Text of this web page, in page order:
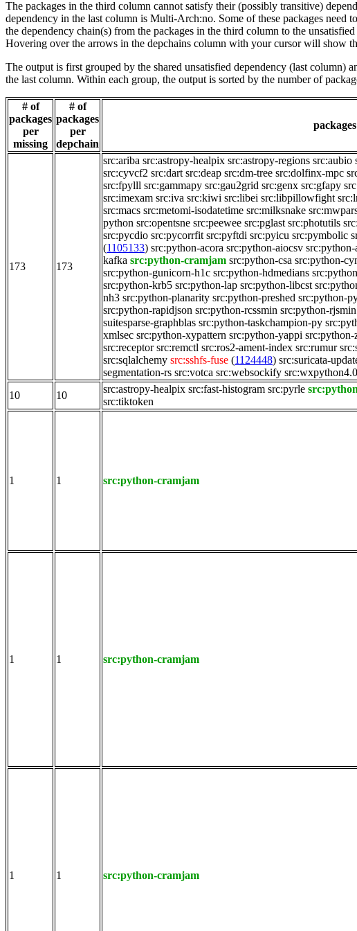
The packages in the third column cannot satisfy their (possibly transitive)
dependency in the last column is Multi-Arch:no. Some of these packages
the dependency chain(s) from the packages in the third column to the
Hovering over the arrows in the depchains column with your cursor will show
The output is first grouped by the shared unsatisfied dependency (last column)
the last column. Within each group, the output is sorted by the number of
# of
packages
per
missing
# of
packages
per
depchain
173 173
src:ariba src:astropy-healpix src:astropy-regions src:aubio
src:cyvcf2 src:dart src:deap src:dm-tree src:dolfinx-mpc
src:fpylll src:gammapy src:gau2grid src:genx src:gfapy
src:imexam src:iva src:kiwi src:libei src:libpillowfight
src:macs src:metomi-isodatetime src:milksnake
python src:opentsne src:peewee src:pglast src:photutils
src:pycdio src:pycorrfit src:pyftdi src:pyicu src:pymbolic
(1105133) src:python-acora src:python-aiocsv
kafka src:python-cramjam src:python-csa src:python-
src:python-gunicorn-h1c src:python-hdmedians
src:python-krb5 src:python-lap src:python-libcst
nh3 src:python-planarity src:python-preshed src:python-
src:python-rapidjson src:python-rcssmin src:python-rjsmin
suitesparse-graphblas src:python-taskchampion-py
xmlsec src:python-xypattern src:python-yappi
src:receptor src:remctl src:ros2-ament-index src:rumur
src:sqlalchemy src:sshfs-fuse (1124448) src:suricata-
segmentation-rs src:votca src:websockify src:wxpython4.0
10 10
src:astropy-healpix src:fast-histogram src:pyrle
src:tiktoken
1 1 src:python-cramjam
1 1 src:python-cramjam
1 1 src:python-cramjam